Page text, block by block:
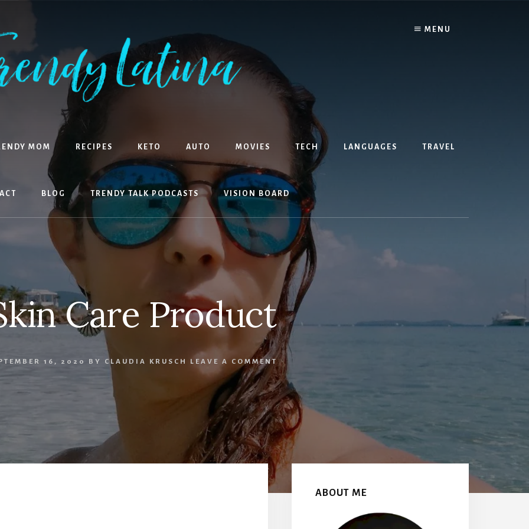
MENU
MOM RECIPES KETO AUTO MOVIES TECH LANGUAGES TRAVEL
BLOG TRENDY TALK PODCASTS VISION BOARD
Care Product
16, 2020 BY CLAUDIA KRUSCH LEAVE A COMMENT
Sidebar
ABOUT ME